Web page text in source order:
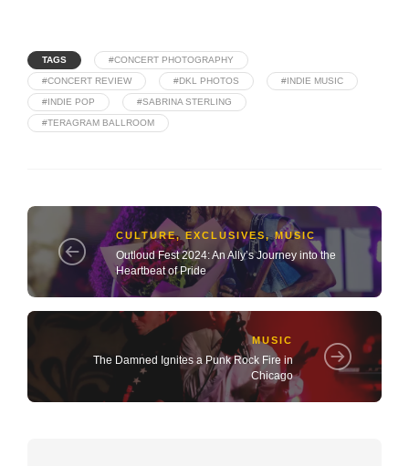
TAGS #CONCERT PHOTOGRAPHY
#CONCERT REVIEW #DKL PHOTOS #INDIE MUSIC
#INDIE POP #SABRINA STERLING
#TERAGRAM BALLROOM
CULTURE,EXCLUSIVES,MUSIC
Outloud Fest 2024: An Ally’s Journey into the
Heartbeat of Pride
MUSIC
The Damned Ignites a Punk Rock Fire in
Chicago